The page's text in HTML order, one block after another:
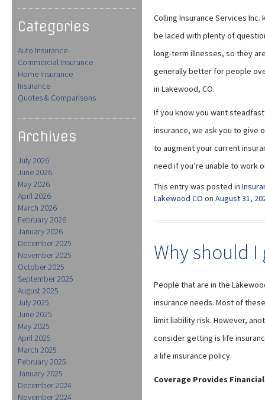
Categories
Auto Insurance
Commercial Insurance
Home Insurance
Insurance
Quotes & Comparisons
Archives
July 2026
June 2026
May 2026
April 2026
March 2026
February 2026
January 2026
December 2025
November 2025
October 2025
September 2025
August 2025
July 2025
June 2025
May 2025
April 2025
March 2025
February 2025
January 2025
December 2024
November 2024
Colling Insurance Services
be laced with plenty of
long-term illnesses, so they
generally better for people
in Lakewood, CO.
If you know you want
insurance, we ask you to give
to augment your current
need if you’re unable to
This entry was posted in
Lakewood CO on August 31,
Why should I
People that are in the
insurance needs. Most of
limit liability risk. However,
consider getting is life
a life insurance policy.
Coverage Provides